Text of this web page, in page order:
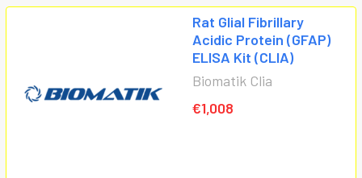
Rat Glial Fibrillary
Acidic Protein (GFAP)
ELISA Kit (CLIA)
Biomatik Clia
€1,008